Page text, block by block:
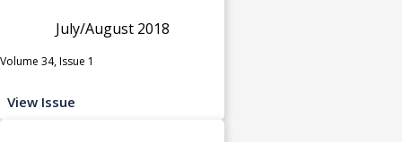
July/August 2018
Volume 34, Issue 1
View Issue